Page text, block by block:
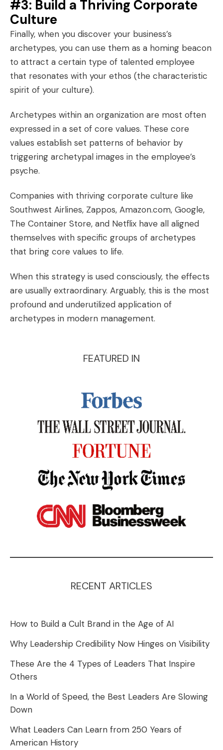
#3: Build a Thriving Corporate
Culture
Finally, when you discover your business’s
archetypes, you can use them as a homing beacon
to attract a certain type of talented employee
that resonates with your ethos (the characteristic
spirit of your culture).
Archetypes within an organization are most often
expressed in a set of core values. These core
values establish set patterns of behavior by
triggering archetypal images in the employee’s
psyche.
Companies with thriving corporate culture like
Southwest Airlines, Zappos, Amazon.com, Google,
The Container Store, and Netflix have all aligned
themselves with specific groups of archetypes
that bring core values to life.
When this strategy is used consciously, the effects
are usually extraordinary. Arguably, this is the most
profound and underutilized application of
archetypes in modern management.
FEATURED IN
RECENT ARTICLES
How to Build a Cult Brand in the Age of AI
Why Leadership Credibility Now Hinges on Visibility
These Are the 4 Types of Leaders That Inspire
Others
In a World of Speed, the Best Leaders Are Slowing
Down
What Leaders Can Learn from 250 Years of
American History